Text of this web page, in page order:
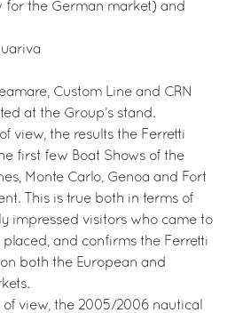
for the German market) and
Custom Line and CRN
at the Group’s stand.
view, the results the Ferretti
first few Boat Shows of the
Monte Carlo, Genoa and Fort
This is true both in terms of
impressed visitors who came to
and confirms the Ferretti
both the European and
view, the 2005/2006 nautical